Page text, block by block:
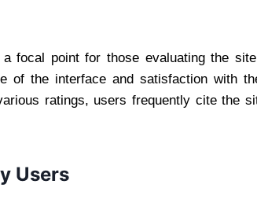
focal point for those evaluating the
of the interface and satisfaction with
ratings, users frequently cite the
Users